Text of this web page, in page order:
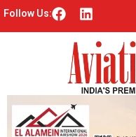
Follow Us: F
o
k
L
k
e
d
i